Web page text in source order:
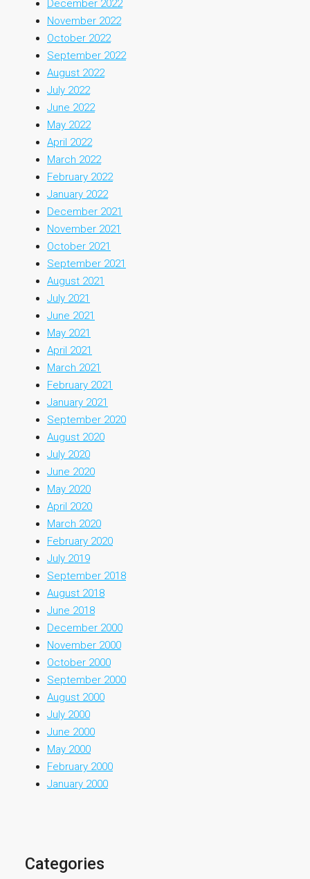
December 2022
November 2022
October 2022
September 2022
August 2022
July 2022
June 2022
May 2022
April 2022
March 2022
February 2022
January 2022
December 2021
November 2021
October 2021
September 2021
August 2021
July 2021
June 2021
May 2021
April 2021
March 2021
February 2021
January 2021
September 2020
August 2020
July 2020
June 2020
May 2020
April 2020
March 2020
February 2020
July 2019
September 2018
August 2018
June 2018
December 2000
November 2000
October 2000
September 2000
August 2000
July 2000
June 2000
May 2000
February 2000
January 2000
Categories